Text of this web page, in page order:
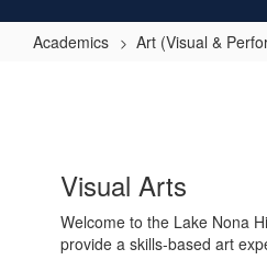
Academics Art (Visual &
Visual Arts
Welcome to the Lake Nona
provide a skills-based art